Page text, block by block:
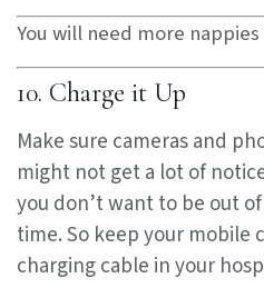
You will need more
10. Charge it Up
Make sure cameras and
might not get a lot of
you don’t want to be out
time. So keep your mobile
charging cable in your